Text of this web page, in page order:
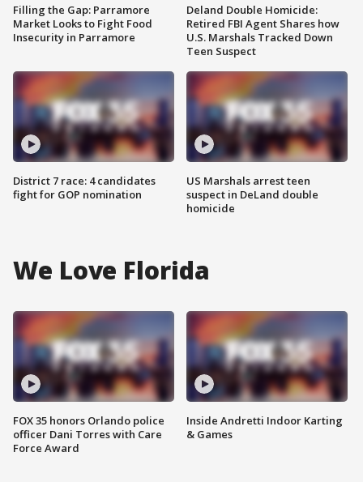
Filling the Gap: Parramore
Market Looks to Fight Food
Insecurity in Parramore
District 7 race: 4 candidates
fight for GOP nomination
Deland Double Homicide:
Retired FBI Agent Shares how
U.S. Marshals Tracked Down
Teen Suspect
US Marshals arrest teen
suspect in DeLand double
homicide
We Love Florida
FOX 35 honors Orlando police
officer Dani Torres with Care
Force Award
Inside Andretti Indoor Karting
& Games